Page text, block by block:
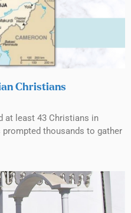
Christians
at least 43 Christians in
thousands to gather